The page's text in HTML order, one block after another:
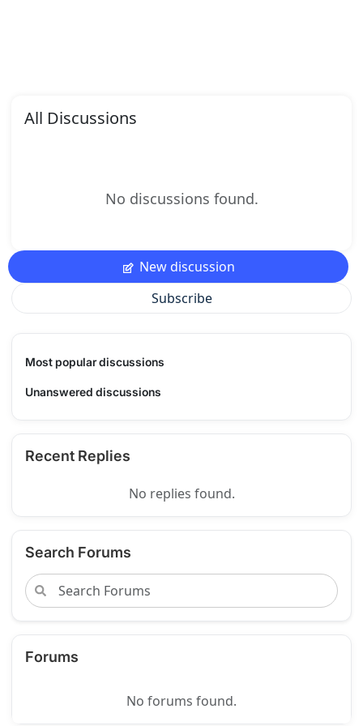
All Discussions
No discussions found.
New discussion
Subscribe
Most popular discussions
Unanswered discussions
Recent Replies
No replies found.
Search Forums
Forums
No forums found.